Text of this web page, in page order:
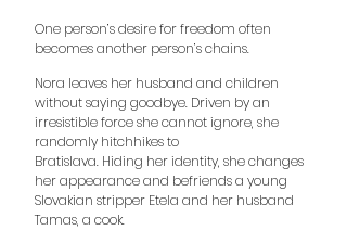
One person’s desire for freedom often
becomes another person’s chains.
Nora leaves her husband and children
without saying goodbye. Driven byan
irresistible force she cannot ignore, she
randomly hitchhikes to
Bratislava. Hiding her identity, she changes
her appearance and befriendsa young
Slovakian stripper Etela and her husband
Tamas, a cook.